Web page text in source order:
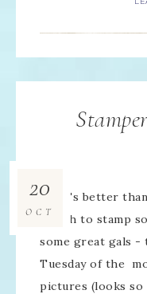
20
OCT
What's better
month to stamp
some great gals -
Tuesday of the
pictures (looks